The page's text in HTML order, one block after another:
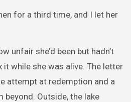
for a third time, and I let her
unfair she’d been but hadn’t
while she was alive. The letter
attempt at redemption and a
Outside, the lake